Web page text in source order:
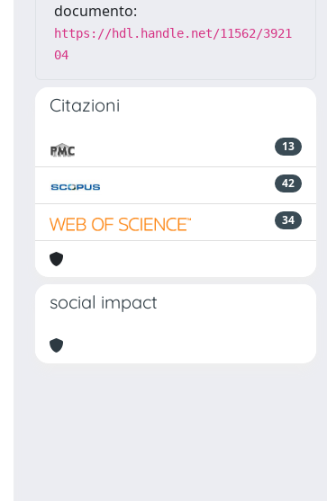
documento:
https://hdl.handle.net/11562/3921
04
Citazioni
13
42
34
social impact